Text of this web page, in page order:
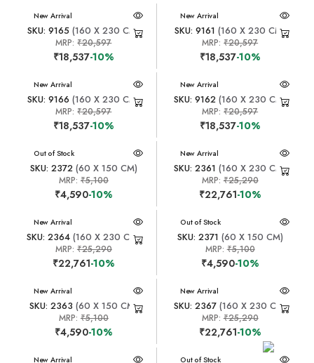
New Arrival
SKU: 9165 (160 X 230 CM)
MRP:₹20,597
₹18,537-10%
New Arrival
SKU: 9161 (160 X 230 CM)
MRP:₹20,597
₹18,537-10%
New Arrival
SKU: 9166 (160 X 230 CM)
MRP:₹20,597
₹18,537-10%
New Arrival
SKU: 9162 (160 X 230 CM)
MRP:₹20,597
₹18,537-10%
New Arrival
Out of Stock
SKU: 2372(60 X 150 CM)
MRP: ₹5,100
₹4,590-10%
New Arrival
SKU: 2361 (160 X 230 CM)
MRP:₹25,290
₹22,761-10%
New Arrival
SKU: 2364 (160 X 230 CM)
MRP: ₹25,290
₹22,761-10%
New Arrival
Out of Stock
SKU: 2371 (60 X 150 CM)
MRP:₹5,100
₹4,590-10%
New Arrival
SKU: 2363 (60 X 150 CM)
MRP: ₹5,100
₹4,590-10%
New Arrival
SKU: 2367(160 X 230 CM)
MRP:₹25,290
₹22,761-10%
New Arrival New Arrival
Out of Stock